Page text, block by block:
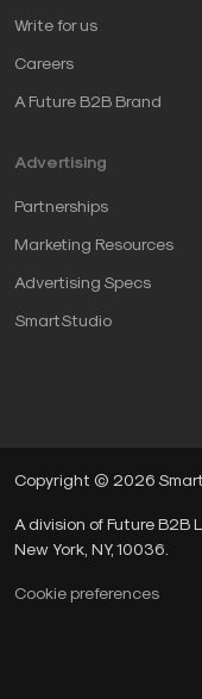
Write for us
Careers
A Future B2B Brand
Advertising
Partnerships
Marketing Resources
Advertising Specs
SmartStudio
Copyright © 2026
A division of Future B2B
New York, NY, 10036.
Cookie preferences